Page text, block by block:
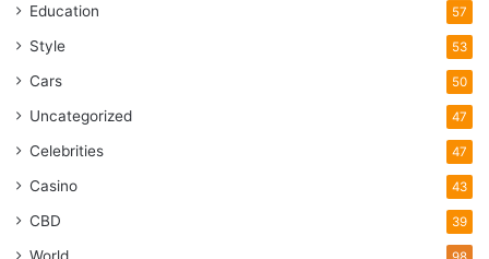
Education 57
Style 53
Cars 50
Uncategorized 47
Celebrities 47
Casino 43
CBD 39